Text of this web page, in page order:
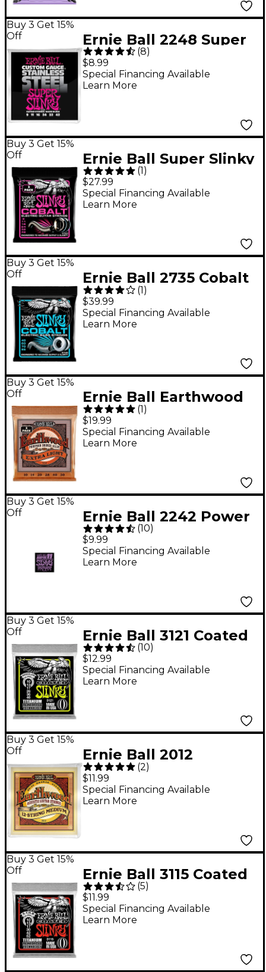
Buy 3 Get 15%
Off
Ernie Ball 2248 Super
Slinky Stainless Steel
Electric Guitar Strings
(8)
$8.99
Special Financing Available
Learn More
Buy 3 Get 15%
Off
Ernie Ball Super Slinky
Cobalt Electric Guitar
Strings 3 Pack 09 - 42
(1 )
$27.99
Special Financing Available
Learn More
Buy 3 Get 15%
Off
Ernie Ball 2735 Cobalt
Extra Slinky Electric
Bass Strings
(1)
$39.99
Special Financing Available
Learn More
Buy 3 Get 15%
Off
Ernie Ball Earthwood
Extra Light Phosphor
Bronze Acoustic
Guitar Strings 3 Pack
(1)
$19.99
Special Financing Available
Learn More
Buy 3 Get 15%
Off
Ernie Ball 2242 Power
Slinky RPS 11 Electric
Guitar Strings
(10)
$9.99
Special Financing Available
Learn More
Buy 3 Get 15%
Off
Ernie Ball 3121 Coated
Titanium Slinky
Electric Guitar Strings
(10)
$12.99
Special Financing Available
Learn More
Buy 3 Get 15%
Off
Ernie Ball 2012
Earthwood 80/20
Bronze 12-String
Medium Acoustic
(2)
$11.99
Special Financing Available
Learn More
Buy 3 Get 15%
Off
Ernie Ball 3115 Coated
Electric STHB Slinky
Guitar Strings
(5)
$11.99
Special Financing Available
Learn More